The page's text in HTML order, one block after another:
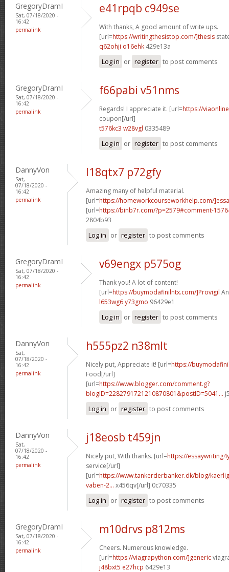
GregoryDramI
Sat, 07/18/2020 -
16:42
permalink
e41rpqb c949se
With thanks, A good amount of write ups.
[url=https://writingthesistop.com/]thesis
q62ohji o16ehk 429e13a
Log in or register to post comments
GregoryDramI
Sat, 07/18/2020 -
16:42
permalink
f66pabi v51nms
Regards! I appreciate it. [url=https://
coupon[/url]
t576kc3 w28vgl 0335489
Log in or register to post comments
DannyVon
Sat,
07/18/2020 -
16:42
permalink
l18qtx7 p72gfy
Amazing many of helpful material.
[url=https://homeworkcourseworkhelp.com/
[url=https://binb7r.com/?p=2579#comment-
2804b93
Log in or register to post comments
GregoryDramI
Sat, 07/18/2020 -
16:42
permalink
v69engx p575og
Thank you! A lot of content!
[url=https://buymodafinilntx.com/]Provigil
l653wg6 y73gmo 96429e1
Log in or register to post comments
DannyVon
Sat,
07/18/2020 -
16:42
permalink
h555pz2 n38mlt
Nicely put, Appreciate it! [url=https://
Food[/url]
[url=https://www.blogger.com/comment.g?
blogID=2282791721210870801&postID=5041...
Log in or register to post comments
DannyVon
Sat,
07/18/2020 -
16:42
permalink
j18eosb t459jn
Nicely put, With thanks. [url=https://
service[/url]
[url=https://www.tankerderbanker.dk/blog/
vaben-2... x456qv[/url] 0c70335
Log in or register to post comments
GregoryDramI
Sat, 07/18/2020 -
16:42
permalink
m10drvs p812ms
Cheers. Numerous knowledge.
[url=https://viagrapython.com/]generic
j48bxt5 e27hcp 6429e13